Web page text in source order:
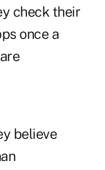
check their
once a
believe